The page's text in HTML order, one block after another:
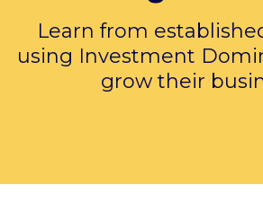
Learn from
using Investment
grow their